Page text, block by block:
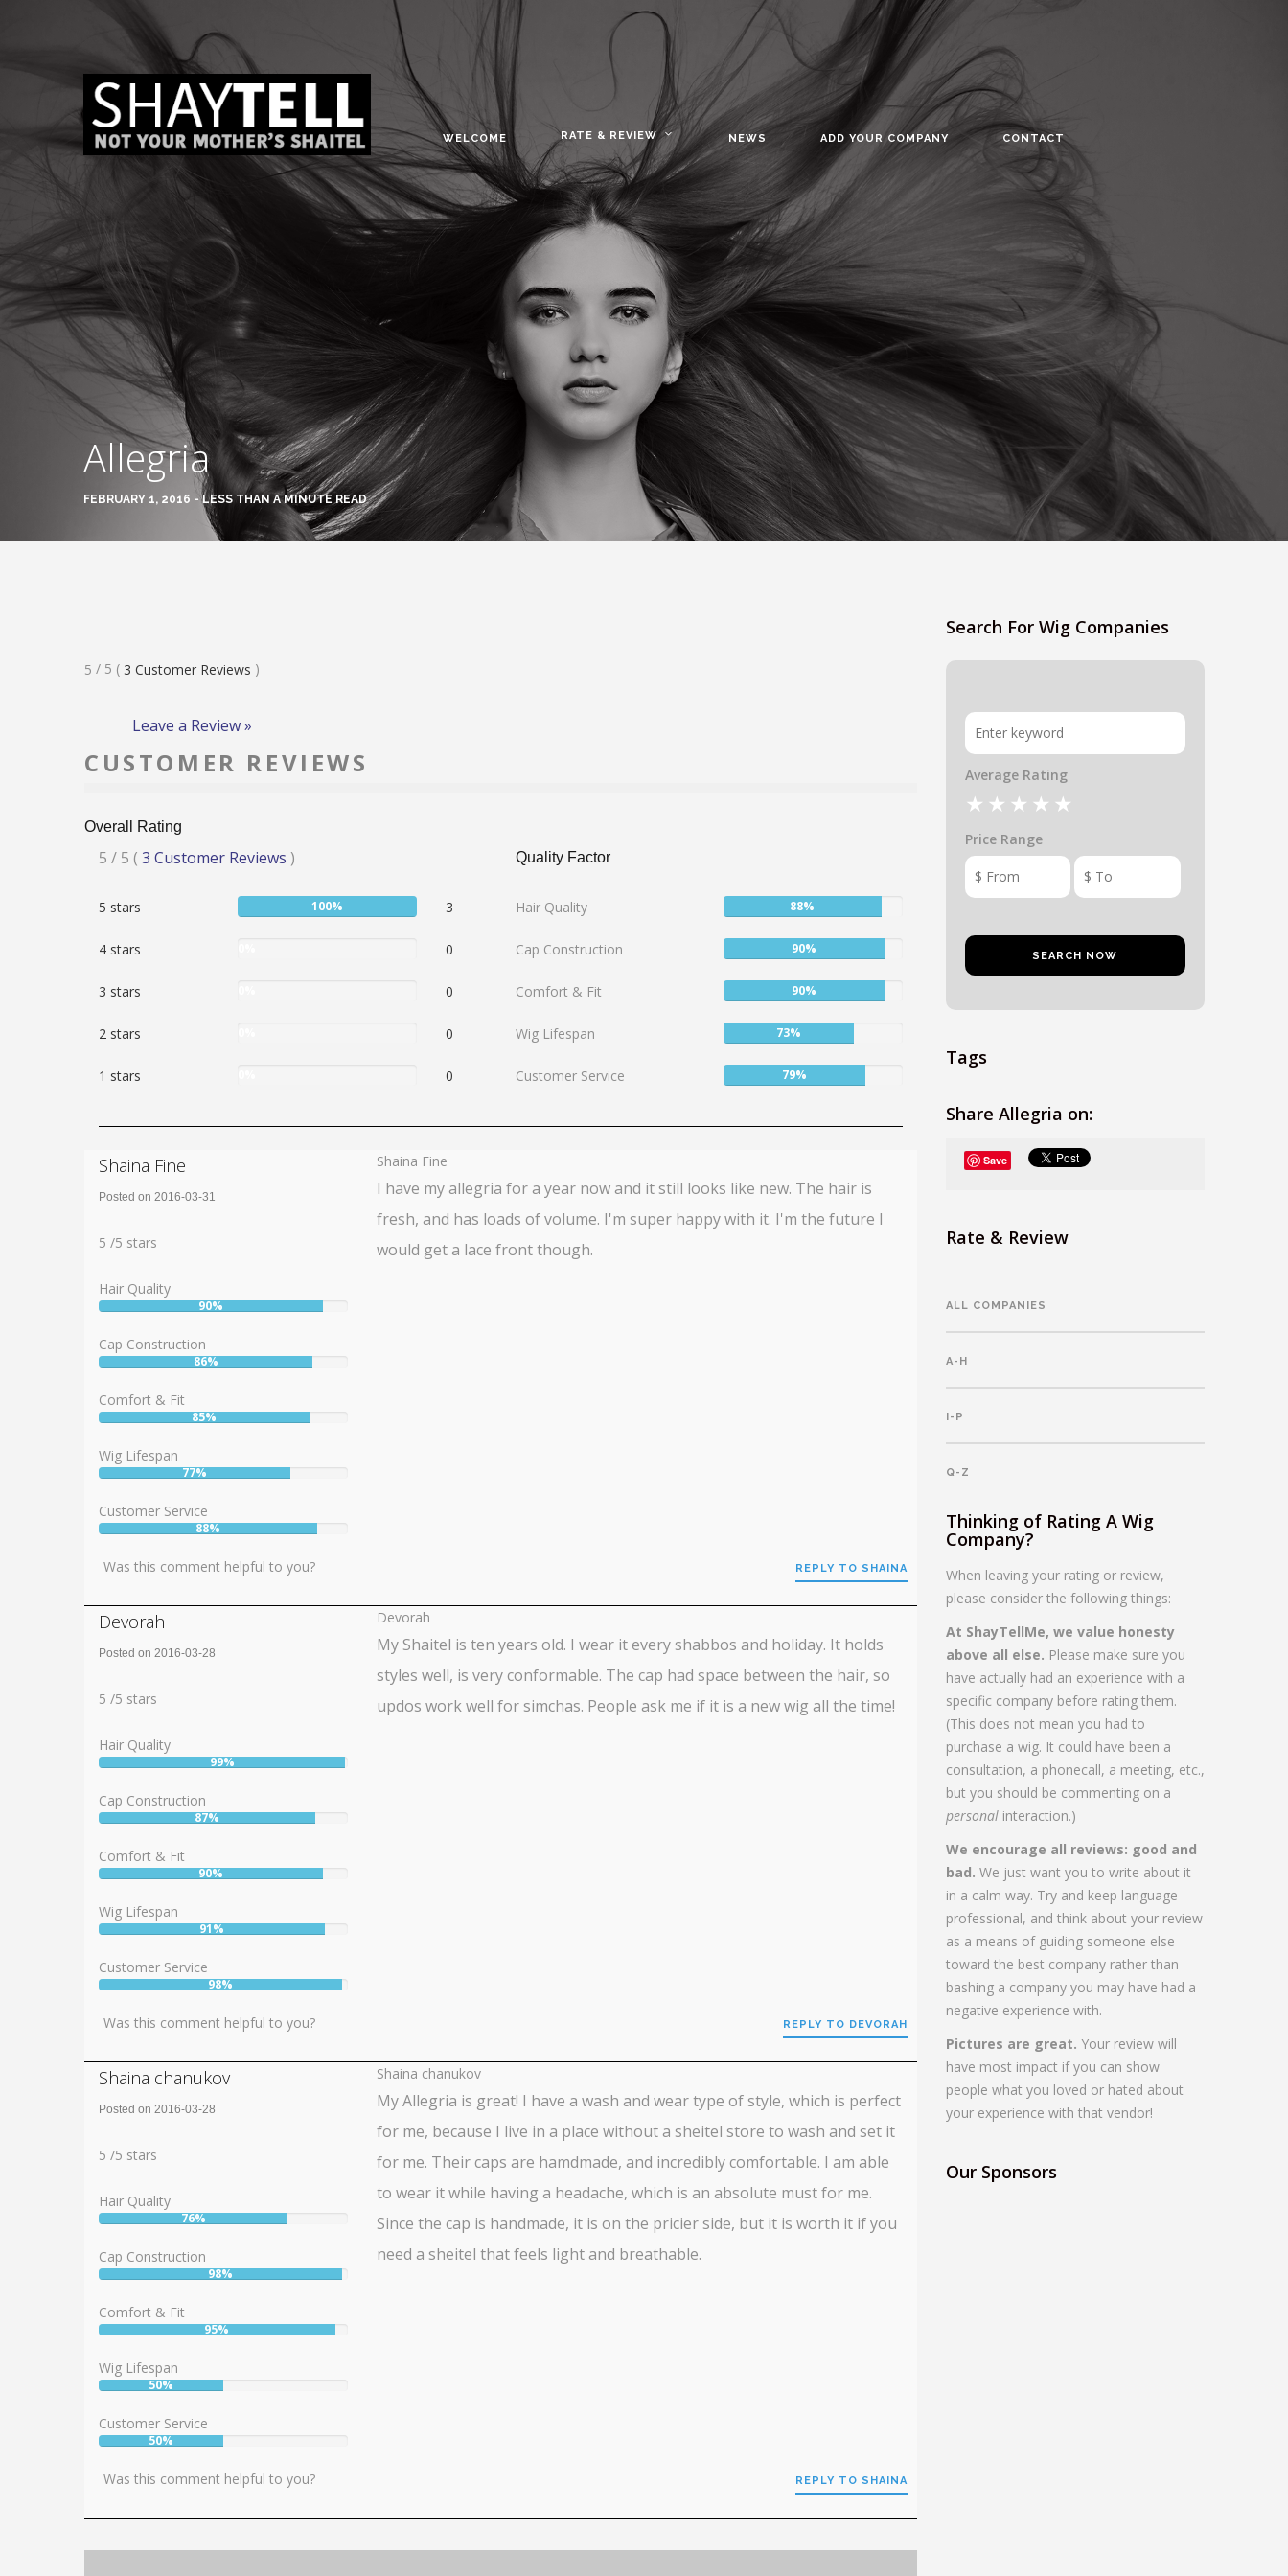
WELCOME RATE & REVIEW NEWS ADD YOUR COMPANY CONTACT
Allegria
FEBRUARY 1, 2016 - LESS THAN A MINUTE READ
Rated
5 / 5 ( 3 Customer Reviews )
Leave a Review »
CUSTOMER REVIEWS
Overall Rating
Rated
stars
5 / 5 ( 3 Customer Reviews ) Quality Factor
5 stars
User:
100% 3
4 stars 0
3 stars 0
2 stars 0
1 stars 0
Hair Quality
User:
88%
Cap Construction
User:
90%
Comfort & Fit
User:
90%
Wig Lifespan
User:
73%
Customer Service
User:
79%
Shaina Fine
Posted on 2016-03-31
5
5 /5 stars
Hair Quality
User:
90%
Cap Construction
User:
86%
Comfort & Fit
User:
85%
Wig Lifespan
User:
77%
Customer Service
User:
88%
Shaina Fine
I have my allegria for a year now and it still looks like new. The hair is
fresh, and has loads of volume. I'm super happy with it. I'm the future I
would get a lace front though.
Was this comment helpful to you? REPLY TO SHAINA
Devorah
Posted on 2016-03-28
5
5 /5 stars
Hair Quality
User:
99%
Cap Construction
User:
87%
Comfort & Fit
User:
90%
Wig Lifespan
User:
91%
Customer Service
User:
98%
Devorah
My Shaitel is ten years old. I wear it every shabbos and holiday. It holds
styles well, is very conformable. The cap had space between the hair, so
updos work well for simchas. People ask me if it is a new wig all the time!
Was this comment helpful to you? REPLY TO DEVORAH
Shaina chanukov
Posted on 2016-03-28
5
5 /5 stars
Hair Quality
User:
76%
Cap Construction
User:
98%
Comfort & Fit
User:
95%
Wig Lifespan
User:
50%
Customer Service
User:
50%
Shaina chanukov
My Allegria is great! I have a wash and wear type of style, which is perfect
for me, because I live in a place without a sheitel store to wash and set it
for me. Their caps are hamdmade, and incredibly comfortable. I am able
to wear it while having a headache, which is an absolute must for me.
Since the cap is handmade, it is on the pricier side, but it is worth it if you
need a sheitel that feels light and breathable.
Was this comment helpful to you? REPLY TO SHAINA
Search For Wig Companies
Average Rating
Price Range
Tags
Share Allegria on:
Save
Rate & Review
ALL COMPANIES
A-H
I-P
Q-Z
Thinking of Rating A Wig
Company?
When leaving your rating or review,
please consider the following things:
At ShayTellMe, we value honesty
above all else. Please make sure you
have actually had an experience with a
specific company before rating them.
(This does not mean you had to
purchase a wig. It could have been a
consultation, a phonecall, a meeting, etc.,
but you should be commenting on a
personal interaction.)
We encourage all reviews: good and
bad. We just want you to write about it
in a calm way. Try and keep language
professional, and think about your review
as a means of guiding someone else
toward the best company rather than
bashing a company you may have had a
negative experience with.
Pictures are great. Your review will
have most impact if you can show
people what you loved or hated about
your experience with that vendor!
Our Sponsors